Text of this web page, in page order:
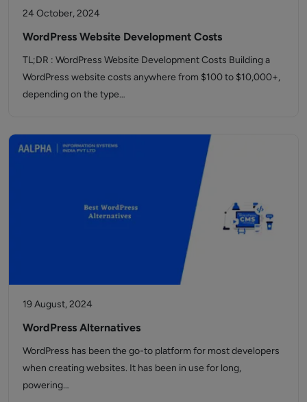
24 October, 2024
WordPress Website Development Costs
TL;DR : WordPress Website Development Costs Building a
WordPress website costs anywhere from $100 to $10,000+,
depending on the type…
19 August, 2024
WordPress Alternatives
WordPress has been the go-to platform for most developers
when creating websites. It has been in use for long,
powering…